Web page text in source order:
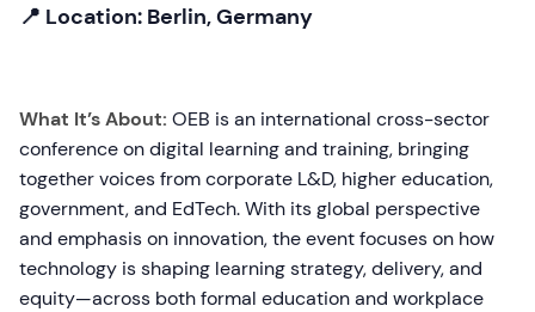
📍 Location: Berlin, Germany
What It’s About: OEB is an international cross-sector
conference on digital learning and training, bringing
together voices from corporate L&D, higher education,
government, and EdTech. With its global perspective
and emphasis on innovation, the event focuses on how
technology is shaping learning strategy, delivery, and
equity—across both formal education and workplace